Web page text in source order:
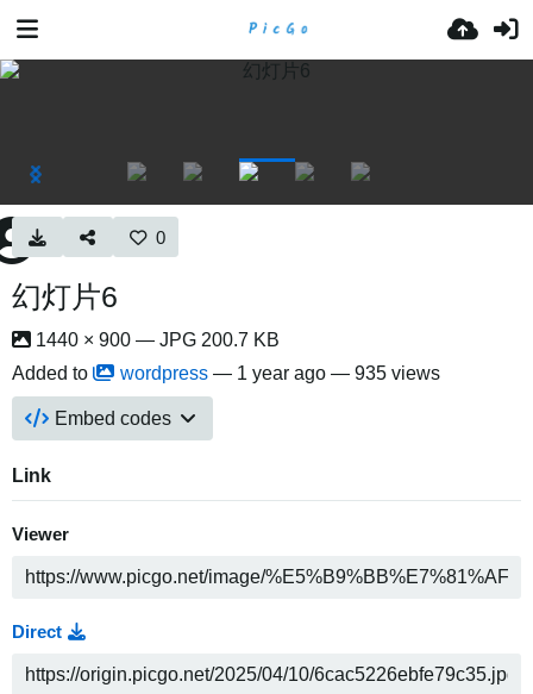
0
幻灯片6
1440 × 900 — JPG 200.7 KB
Added to
wordpress — 1 year ago — 935 views
Embed codes
Link
Viewer
Direct